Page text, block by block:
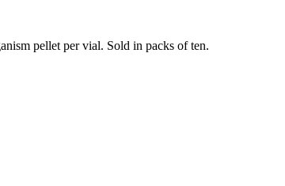
pellet per vial. Sold in packs of ten.